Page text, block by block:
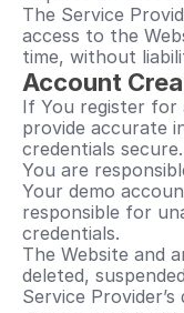
The Service
access to the
time, without
Account
If You register for
provide accurate
credentials secure.
You are
Your demo
responsible for
credentials.
The Website and
deleted,
Service Provider’s